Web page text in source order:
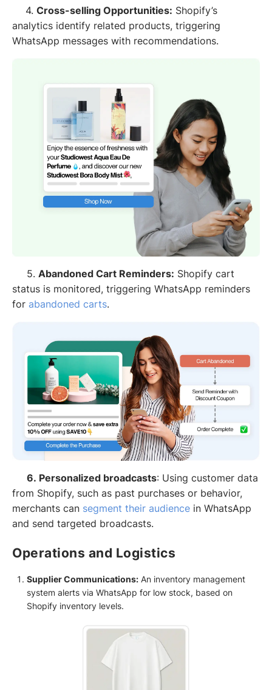
4. Cross-selling Opportunities: Shopify’s
analytics identify related products, triggering
WhatsApp messages with recommendations.
5. Abandoned Cart Reminders: Shopify cart
status is monitored, triggering WhatsApp reminders
for abandoned carts.
6. Personalized broadcasts: Using customer data
from Shopify, such as past purchases or behavior,
merchants can segment their audience in WhatsApp
and send targeted broadcasts.
Operations and Logistics
Supplier Communications:An inventory management
system alerts via WhatsApp for low stock, based on
Shopify inventory levels.